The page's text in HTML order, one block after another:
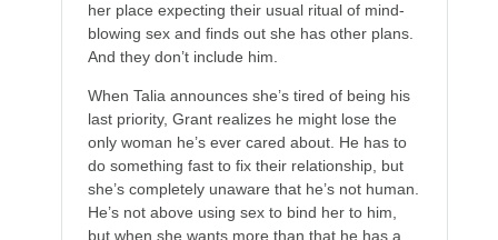
her place expecting their usual ritual of mind-
blowing sex and finds out she has other plans.
And they don’t include him.
When Talia announces she’s tired of being his
last priority, Grant realizes he might lose the
only woman he’s ever cared about. He has to
do something fast to fix their relationship, but
she’s completely unaware that he’s not human.
He’s not above using sex to bind her to him,
but when she wants more than that he has a